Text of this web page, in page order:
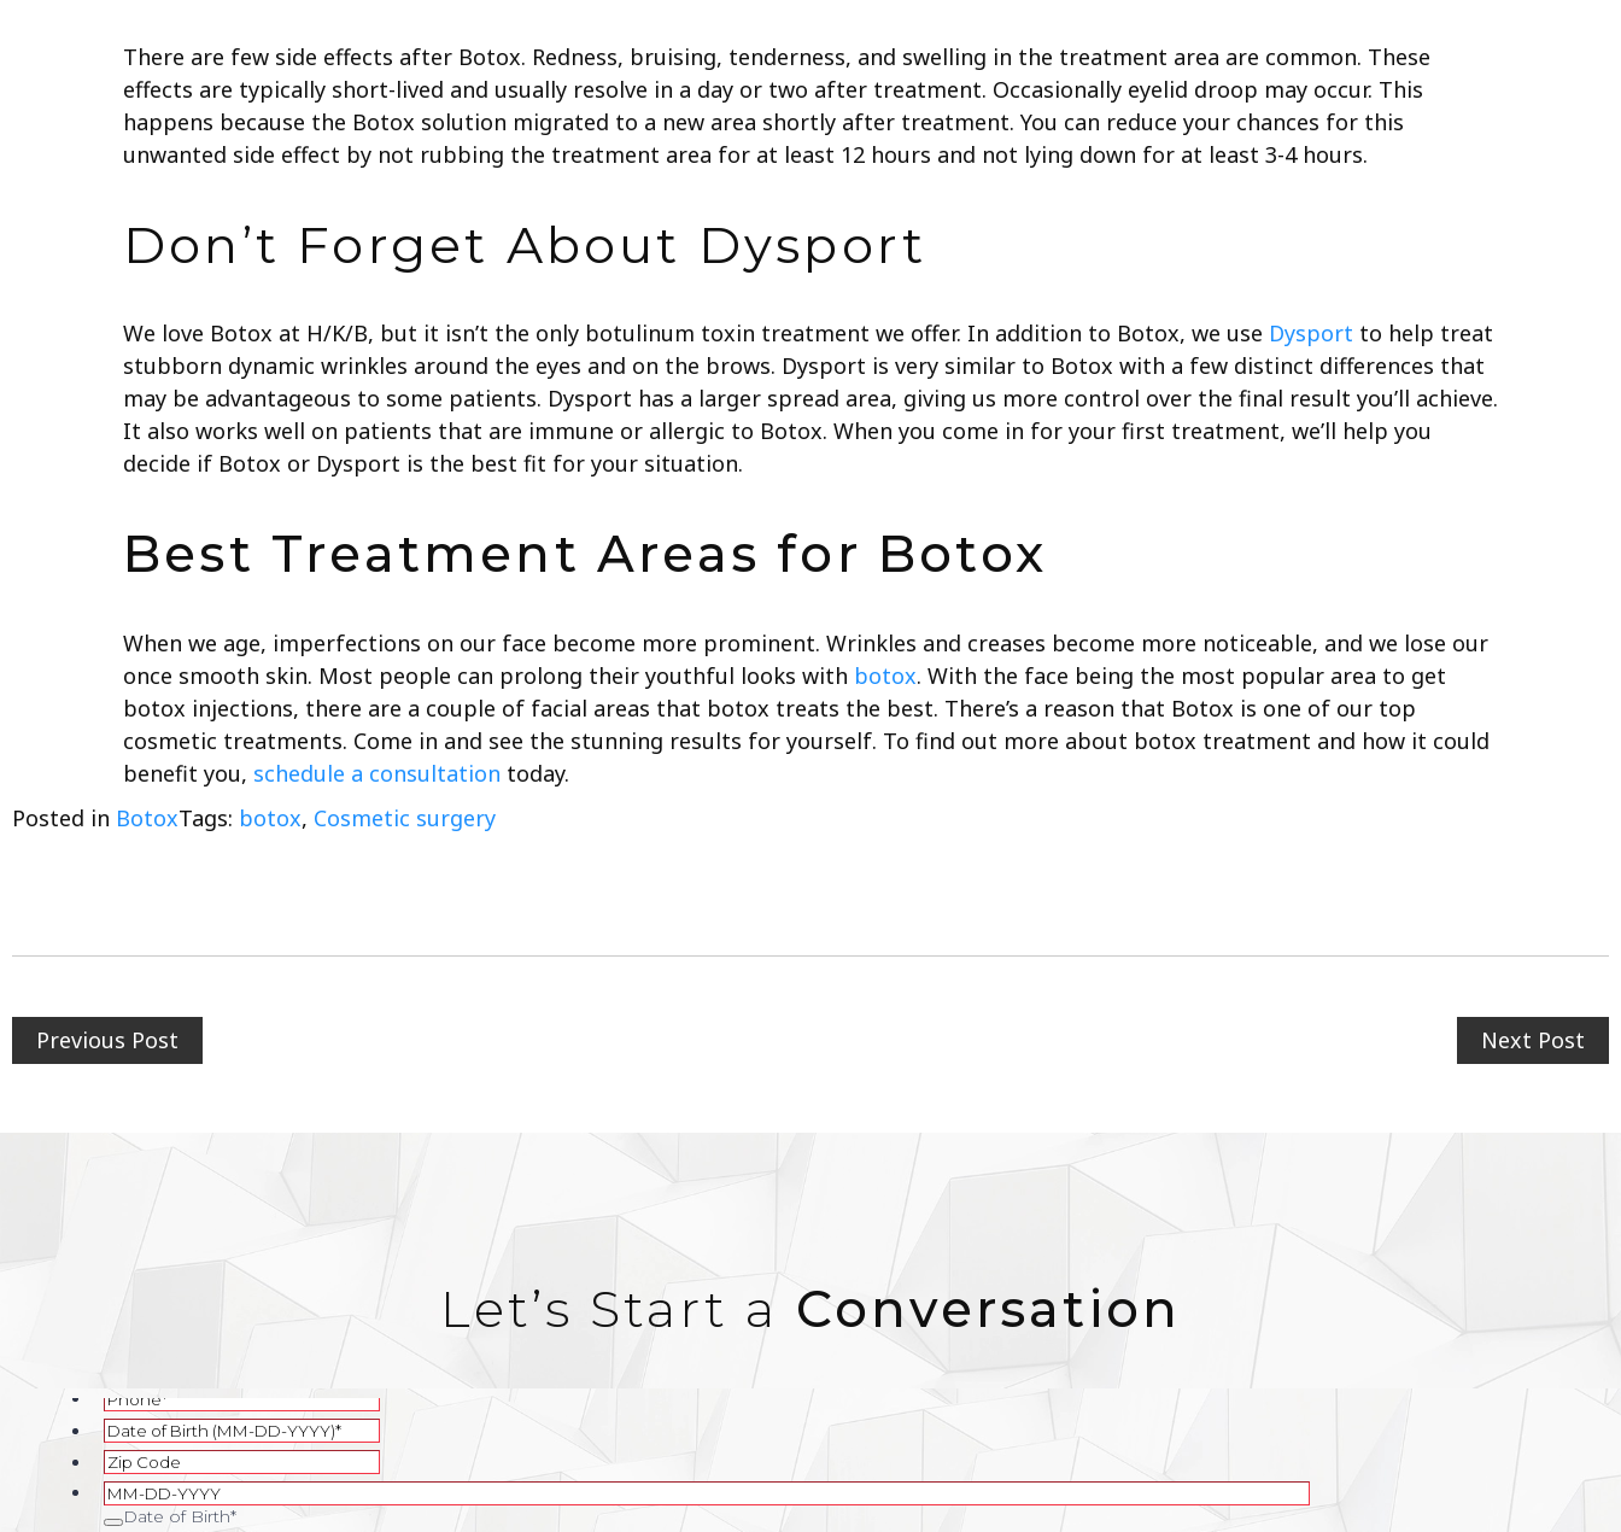
There are few side effects after Botox. Redness, bruising, tenderness, and swelling in the treatment area are common. These
effects are typically short-lived and usually resolve in a day or two after treatment. Occasionally eyelid droop may occur. This
happens because the Botox solution migrated to a new area shortly after treatment. You can reduce your chances for this
unwanted side effect by not rubbing the treatment area for at least 12 hours and not lying down for at least 3-4 hours.
Don’t Forget About Dysport
We love Botox at H/K/B, but it isn’t the only botulinum toxin treatment we offer. In addition to Botox, we use Dysport to help treat
stubborn dynamic wrinkles around the eyes and on the brows. Dysport is very similar to Botox with a few distinct differences that
may be advantageous to some patients. Dysport has a larger spread area, giving us more control over the final result you’ll achieve.
It also works well on patients that are immune or allergic to Botox. When you come in for your first treatment, we’ll help you
decide if Botox or Dysport is the best fit for your situation.
Best Treatment Areas for Botox
When we age, imperfections on our face become more prominent. Wrinkles and creases become more noticeable, and we lose our
once smooth skin. Most people can prolong their youthful looks with botox. With the face being the most popular area to get
botox injections, there are a couple of facial areas that botox treats the best. There’s a reason that Botox is one of our top
cosmetic treatments. Come in and see the stunning results for yourself. To find out more about botox treatment and how it could
benefit you, schedule a consultation today.
Posted in BotoxTags: botox, Cosmetic surgery
Previous Post Next Post
Let’s Start a Conversation